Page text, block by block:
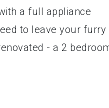
a full appliance
to leave your furry
- a 2